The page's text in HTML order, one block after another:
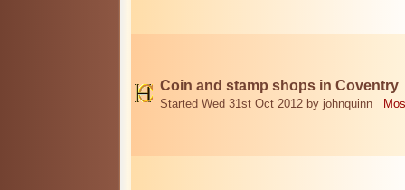
Coin and stamp shops in Coventry
Started Wed 31st Oct 2012 by johnquinn